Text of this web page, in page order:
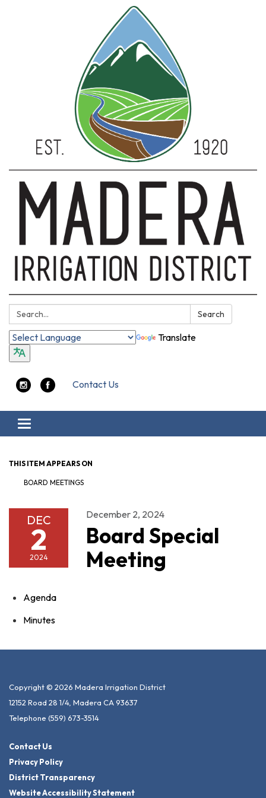
Search: Search
Translate
Contact Us
Toggle navigation
THIS ITEM APPEARS ON
BOARD MEETINGS
DEC
2
2024
December 2, 2024
Board Special
Meeting
Agenda
Minutes
Copyright © 2026 Madera Irrigation District
12152 Road 28 1/4, Madera CA 93637
Telephone (559) 673-3514
Contact Us
Privacy Policy
District Transparency
Website Accessibility Statement